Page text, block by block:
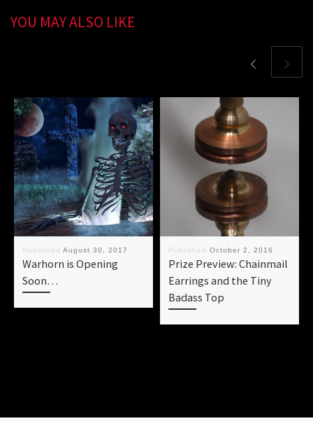
YOU MAY ALSO LIKE
Published August 30, 2017
Warhorn is Opening
Soon…
Published October 2, 2016
Prize Preview: Chainmail
Earrings and the Tiny
Badass Top